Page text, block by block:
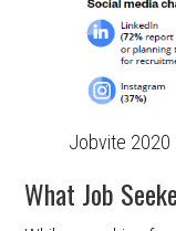
Jobvite 2020
What Job